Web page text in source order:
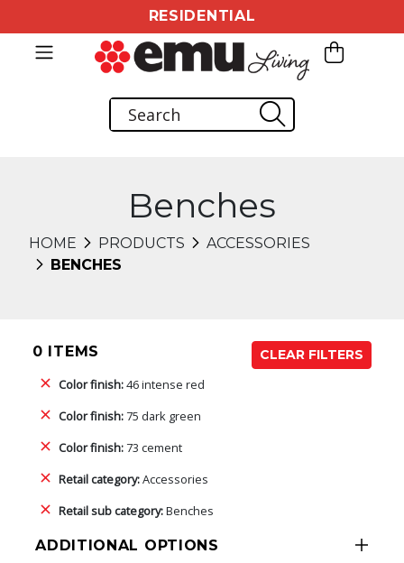
RESIDENTIAL
Benches
HOME PRODUCTS
ACCESSORIES
BENCHES
0 ITEMS
CLEAR FILTERS
Color finish:46 intense red
Color finish: 75 dark green
Color finish: 73 cement
Retail category:Accessories
Retail sub category:Benches
ADDITIONAL OPTIONS